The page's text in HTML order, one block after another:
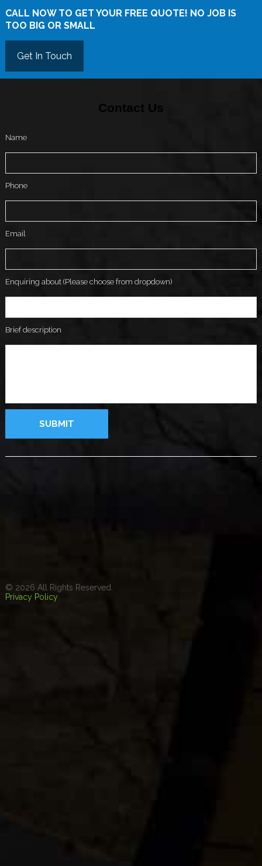
CALL NOW TO GET YOUR FREE QUOTE! NO JOB IS
TOO BIG OR SMALL
Get In Touch
Contact Us
Name
Phone
Email
Enquiring about (Please choose from dropdown)
Brief description
© 2026 All Rights Reserved.
Privacy Policy